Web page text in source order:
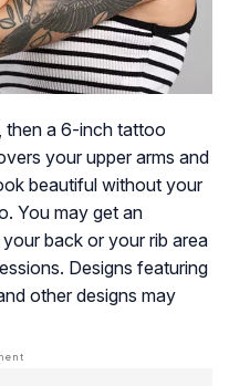
then a 6-inch tattoo
your upper arms and
beautiful without your
You may get an
back or your rib area
Designs featuring
other designs may